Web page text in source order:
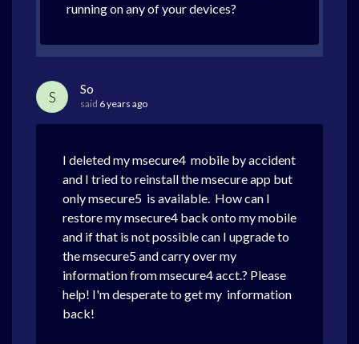
running on any of your devices?
S So
said 6 years ago
I deleted my msecure4 mobile by accident
and I tried to reinstall the msecure app but
only msecure5 is available. How can I
restore my msecure4 back onto my mobile
and if that is not possible can I upgrade to
the msecure5 and carry over my
information from msecure4 acct.? Please
help! I'm desperate to get my information
back!